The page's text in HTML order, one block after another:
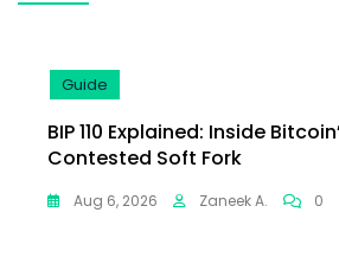
Guide
BIP 110 Explained: Inside
Contested Soft Fork
Aug 6, 2026 Zaneek A. 0